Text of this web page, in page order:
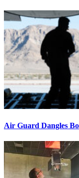
Air Guard Dangles